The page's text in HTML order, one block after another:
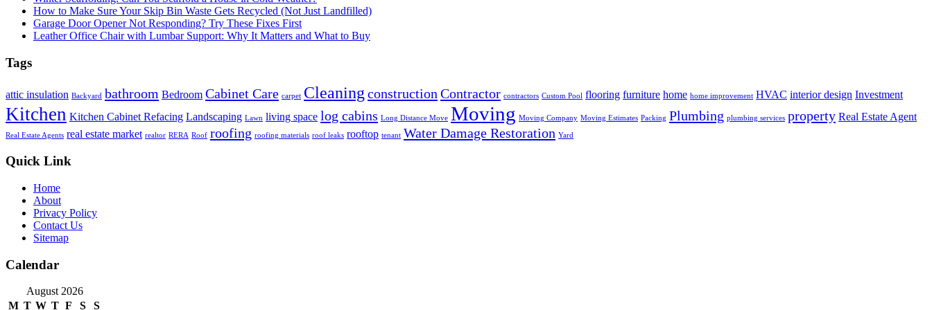
How to Make Sure Your Skip Bin Waste Gets Recycled (Not Just Landfilled)
Garage Door Opener Not Responding? Try These Fixes First
Leather Office Chair with Lumbar Support: Why It Matters and What to Buy
Tags
attic insulation Backyard bathroom Bedroom Cabinet Care carpet Cleaning construction Contractor contractors Custom Pool flooring furniture home home improvement HVAC interior design Investment
Kitchen Kitchen Cabinet Refacing Landscaping Lawn living space log cabins Long Distance Move Moving Moving Company Moving Estimates Packing Plumbing plumbing services property Real Estate Agent
Real Estate Agents real estate market realtor RERA Roof roofing roofing materials roof leaks rooftop tenant Water Damage Restoration Yard
Quick Link
Home
About
Privacy Policy
Contact Us
Sitemap
Calendar
August 2026
M T W T F S S